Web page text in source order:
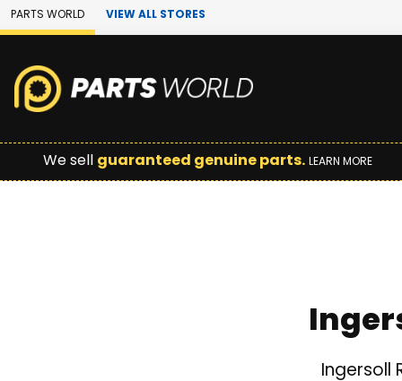
Skip to Main Content
PARTS WORLD VIEW ALL STORES
We sell guaranteed genuine parts. LEARN MORE
Ingersoll